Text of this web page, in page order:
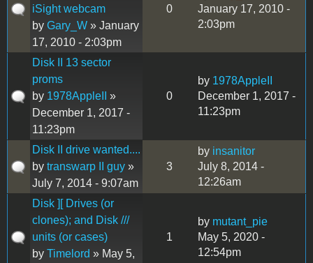
iSight webcam
by Gary_W » January
17, 2010 - 2:03pm
0
January 17, 2010 -
2:03pm
Disk II 13 sector
proms
by 1978AppleII
»
December 1, 2017 -
11:23pm
0
by 1978AppleII
December 1, 2017 -
11:23pm
Disk II drive wanted....
by transwarp II guy »
July 7, 2014 - 9:07am
3
by insanitor
July 8, 2014 -
12:26am
Disk ][ Drives (or
clones); and Disk ///
units (or cases)
by Timelord » May 5,
1
by mutant_pie
May 5, 2020 -
12:54pm